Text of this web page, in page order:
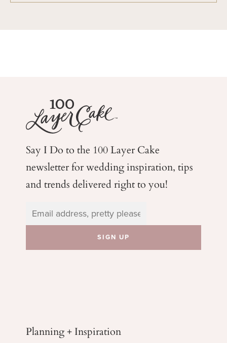
Say I Do to the 100 Layer Cake
newsletter for weddinginspiration, tips
and trends delivered right to you!
Planning + Inspiration